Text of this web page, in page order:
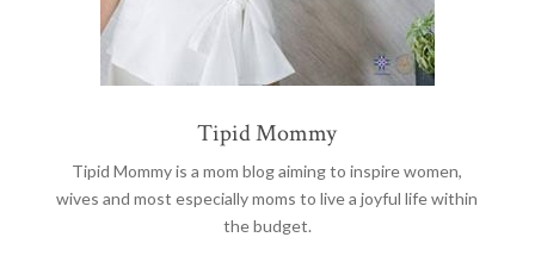
Tipid Mommy
Tipid Mommyis a mom blog aiming to inspire women,
wives and most especially moms to live a joyful life within
the budget.